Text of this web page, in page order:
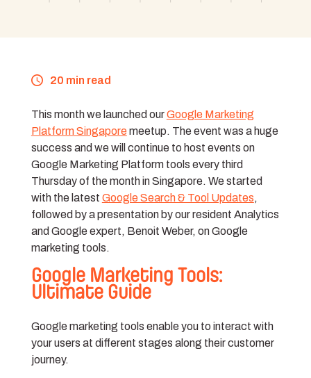
20 min read
This month we launched ourGoogle Marketing
Platform Singaporemeetup. The event was a huge
success and we will continue to host events on
Google Marketing Platform tools every third
Thursday of the month in Singapore. We started
with the latest Google Search & Tool Updates,
followed by a presentation by our resident Analytics
and Google expert, Benoit Weber, on Google
marketing tools.
Google Marketing Tools:
Ultimate Guide
Google marketing tools enable you to interact with
your users at different stages along their customer
journey.